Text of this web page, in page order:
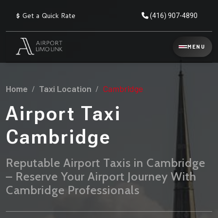
$ Get a Quick Rate (416) 907-4890
Reservation
Services ▾
Explore
Service
AIRPORT
TRANSFERS
Pearson Airport Limo
Flat Rate Taxi & Limo
Flat
Prices
Limo
▾
Explore
Taxi
Locations
▾
Explore
Fleet ▾
MENU
Home Taxi Location Cambridge
Airport Taxi
Cambridge
Reputable Airport Taxis in Cambridge
– Reserve Your Airport Journey With
Cambridge Professionals